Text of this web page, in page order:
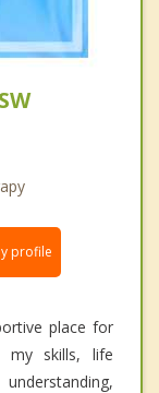
profile
place for
skills, life